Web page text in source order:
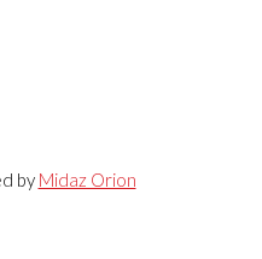
by Midaz Orion